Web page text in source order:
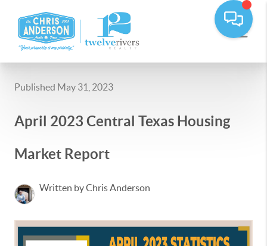
Published May 31, 2023
April 2023 Central Texas Housing
Market Report
Written by Chris Anderson